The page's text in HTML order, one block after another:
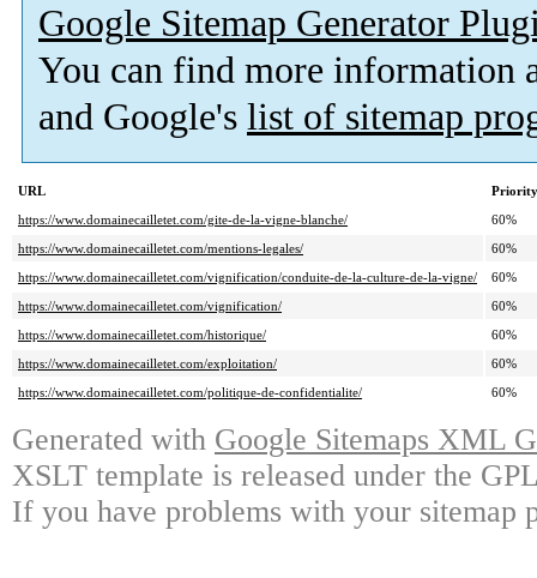
Google Sitemap Generator
You can find more information
and Google's list of sitemap
URL
Priority
https://www.domainecailletet.com/gite-de-la-vigne-blanche/
60%
https://www.domainecailletet.com/mentions-legales/
60%
https://www.domainecailletet.com/vignification/conduite-de-la-culture-de-la-vigne/
60%
https://www.domainecailletet.com/vignification/
60%
https://www.domainecailletet.com/historique/
60%
https://www.domainecailletet.com/exploitation/
60%
https://www.domainecailletet.com/politique-de-confidentialite/
60%
Generated with Google Sitemaps XML
XSLT template is released under the
If you have problems with your sitemap